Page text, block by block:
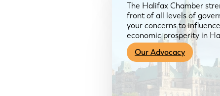
The Halifax Chamber
front of all levels of
your concerns to
economic prosperity in
Our Advocacy